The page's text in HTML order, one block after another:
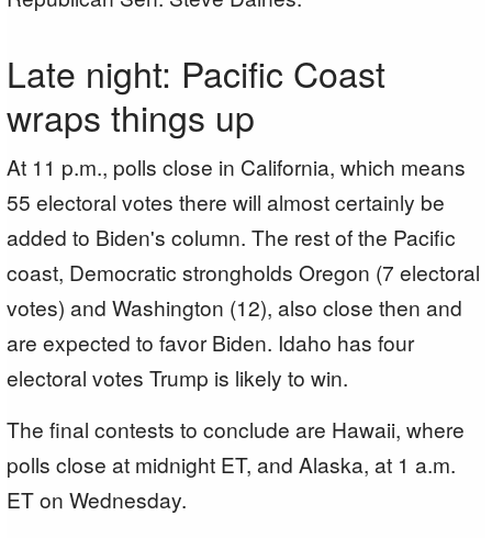
Late night: Pacific Coast
wraps things up
At 11 p.m., polls close in California, which means
55 electoral votes there will almost certainly be
added to Biden's column. The rest of the Pacific
coast, Democratic strongholds Oregon (7 electoral
votes) and Washington (12), also close then and
are expected to favor Biden. Idaho has four
electoral votes Trump is likely to win.
The final contests to conclude are Hawaii, where
polls close at midnight ET, and Alaska, at 1 a.m.
ET on Wednesday.